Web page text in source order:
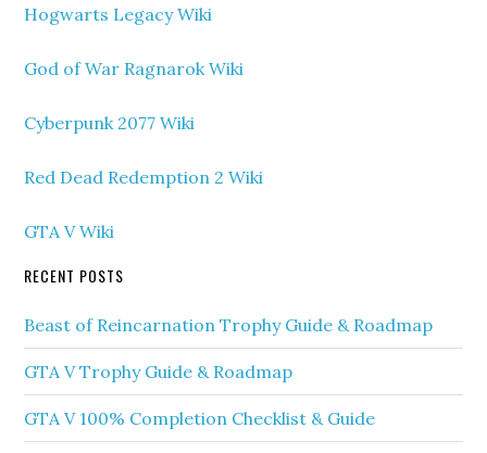
Hogwarts Legacy Wiki
God of War Ragnarok Wiki
Cyberpunk 2077 Wiki
Red Dead Redemption 2 Wiki
GTA V Wiki
RECENT POSTS
Beast of Reincarnation Trophy Guide & Roadmap
GTA V Trophy Guide & Roadmap
GTA V 100% Completion Checklist & Guide